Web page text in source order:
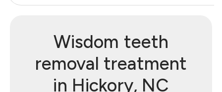
Wisdom teeth
removal treatment
in Hickory, NC